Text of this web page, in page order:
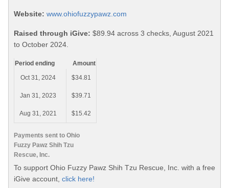
Website: www.ohiofuzzypawz.com
Raised through iGive: $89.94 across 3 checks, August 2021
to October 2024.
Payments sent to Ohio
Fuzzy Pawz Shih Tzu
Rescue, Inc.
Period ending
Amount
Oct 31, 2024
$34.81
Jan 31, 2023 $39.71
Aug 31, 2021 $15.42
To support Ohio Fuzzy Pawz Shih Tzu Rescue, Inc. with a free
iGive account, click here!